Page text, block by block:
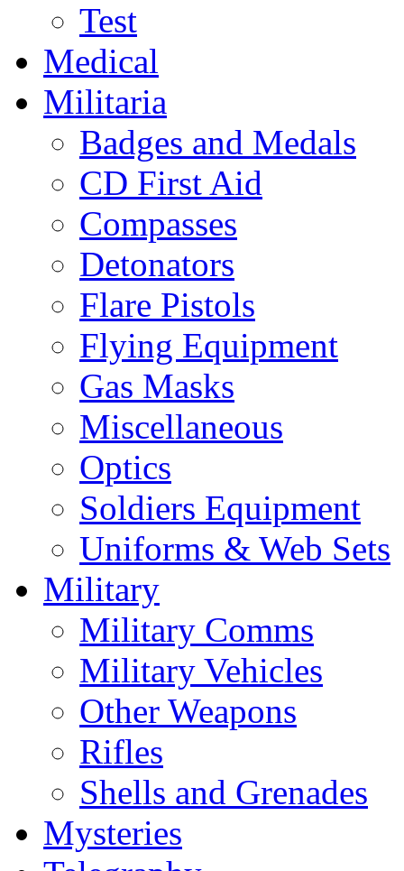
Test
Medical
Militaria
Badges and Medals
CD First Aid
Compasses
Detonators
Flare Pistols
Flying Equipment
Gas Masks
Miscellaneous
Optics
Soldiers Equipment
Uniforms & Web Sets
Military
Military Comms
Military Vehicles
Other Weapons
Rifles
Shells and Grenades
Mysteries